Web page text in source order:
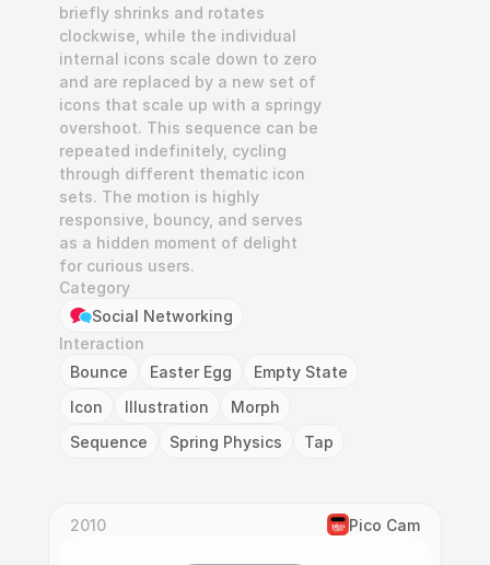
briefly shrinks and rotates
clockwise, while the individual
internal icons scale down to zero
and are replaced by a new set of
icons that scale up with a springy
overshoot. This sequence can be
repeated indefinitely, cycling
through different thematic icon
sets. The motion is highly
responsive, bouncy, and serves
as a hidden moment of delight
for curious users.
Category
Social Networking
Interaction
Bounce
Easter Egg
Empty State
Icon
Illustration
Morph
Sequence
Spring Physics Tap
2010 Pico Cam